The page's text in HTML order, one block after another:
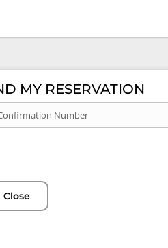
MY RESERVATION
Number
Close